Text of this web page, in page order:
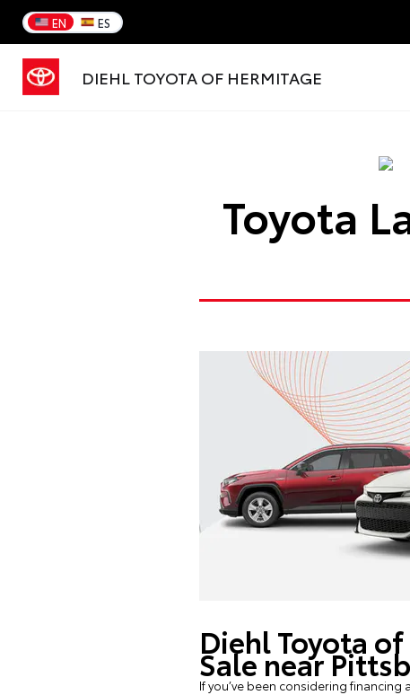
EN ES
DIEHL TOYOTA OF HERMITAGE
Toyota
Diehl Toyota
Sale near
If you’ve been considering financing